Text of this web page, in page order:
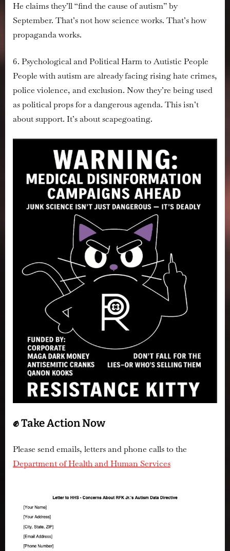
He claims they’ll “find the cause of autism” by
September. That’s not how science works. That’s how
propaganda works.
6. Psychological and Political Harm to Autistic People
People with autism are already facing rising hate crimes,
police violence, and exclusion. Now they’re being used
as political props for a dangerous agenda. This isn’t
about support. It’s about scapegoating.
✊ Take Action Now
Please send emails, letters and phone calls to the
Department of Health and Human Services